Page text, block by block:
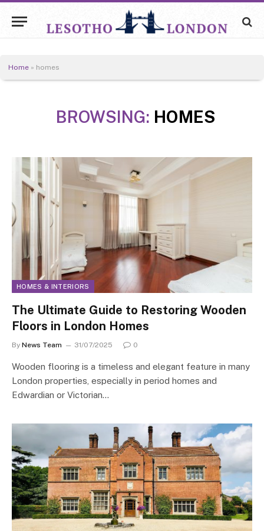
Home » homes
BROWSING: HOMES
HOMES & INTERIORS
The Ultimate Guide to Restoring Wooden
Floors in London Homes
By News Team 31/07/2025 0
Wooden flooring is a timeless and elegant feature in many
London properties, especially in period homes and
Edwardian or Victorian…